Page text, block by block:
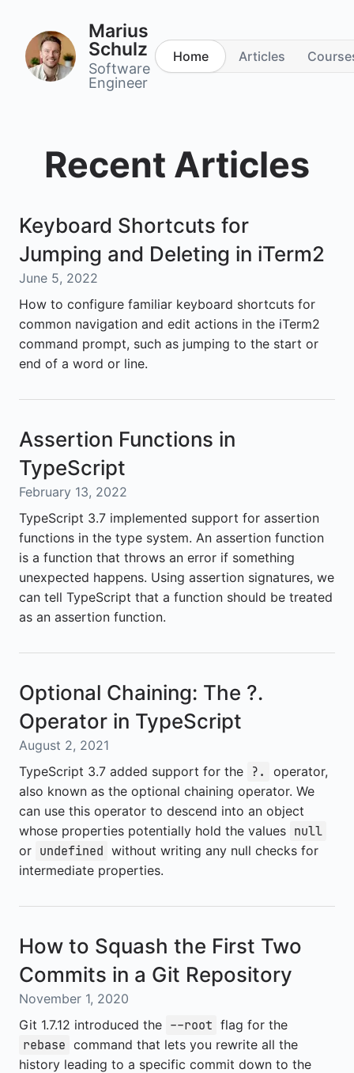
Marius
Schulz
Software
Engineer
Home Articles
Recent Articles
Keyboard Shortcuts for
Jumping and Deleting in iTerm2
June 5, 2022
How to configure familiar keyboard shortcuts for
common navigation and edit actions in the iTerm2
command prompt, such as jumping to the start or
end of a word or line.
Assertion Functions in
TypeScript
February 13, 2022
TypeScript 3.7 implemented support for assertion
functions in the type system. An assertion function
is a function that throws an error if something
unexpected happens. Using assertion signatures, we
can tell TypeScript that a function should be treated
as an assertion function.
Optional Chaining: The ?.
Operator in TypeScript
August 2, 2021
TypeScript 3.7 added support for the
?.
operator,
also known as the optional chaining operator. We
can use this operator to descend into an object
whose properties potentially hold the values null
or undefined without writing any null checks for
intermediate properties.
How to Squash the First Two
Commits in a Git Repository
November 1, 2020
Git 1.7.12 introduced the --root flag for the
rebase command that lets you rewrite all the
history leading to a specific commit down to the